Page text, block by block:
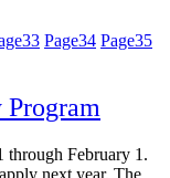
33 Page34 Page35
through February 1.